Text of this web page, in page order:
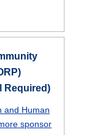
Required)
and Human
sponsor